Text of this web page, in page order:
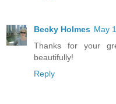
Becky Holmes May
Thanks for your
beautifully!
Reply